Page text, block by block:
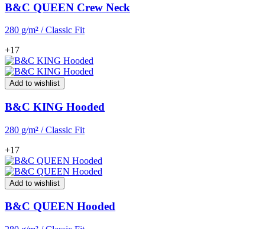
B&C QUEEN Crew Neck
280 g/m² / Classic Fit
+17
Add to wishlist
B&C KING Hooded
280 g/m² / Classic Fit
+17
Add to wishlist
B&C QUEEN Hooded